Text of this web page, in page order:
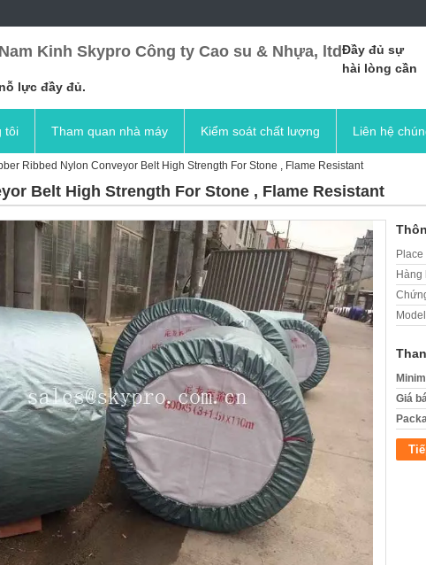
Nam Kinh Skypro Công ty Cao su & Nhựa, ltdĐầy đủ sự
hài lòng cần
nỗ lực đầy đủ.
tôi Tham quan nhà máy Kiểm soát chất lượng Liên hệ
Ribbed Nylon Conveyor Belt High Strength For Stone , Flame Resistant
Belt High Strength For Stone , Flame Resistant
Hàng
Giá